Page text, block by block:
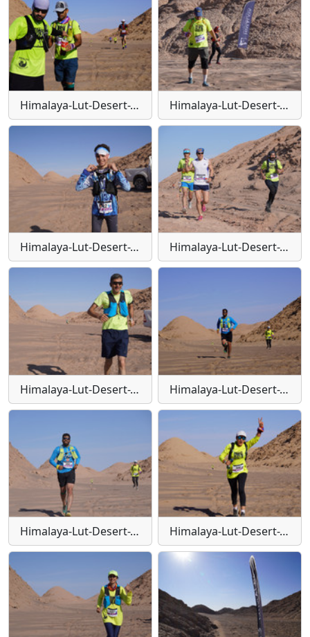
Himalaya-Lut-Desert-Trail-W117 Himalaya-Lut-Desert-Trail-W118
Himalaya-Lut-Desert-Trail-W119 Himalaya-Lut-Desert-Trail-W12
Himalaya-Lut-Desert-Trail-W120 Himalaya-Lut-Desert-Trail-W121
Himalaya-Lut-Desert-Trail-W122 Himalaya-Lut-Desert-Trail-W123